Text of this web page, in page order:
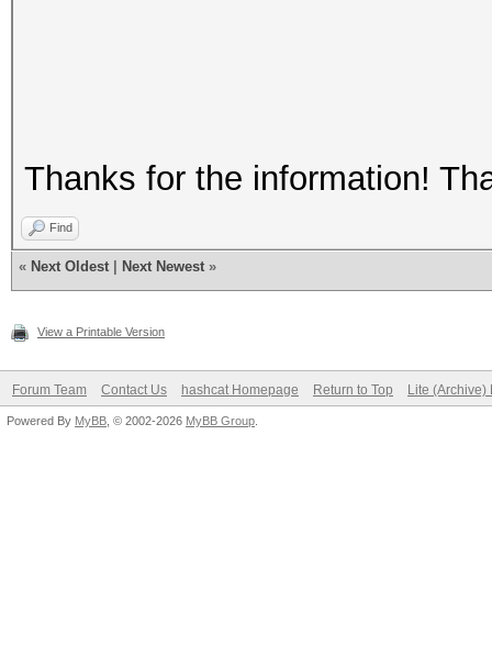
Thanks for the information!
Find
« Next Oldest Next Newest »
View a Printable Version
Forum Team Contact Us hashcat Homepage Return to Top Lite (Archive)
Powered By MyBB , © 2002-2026 MyBB Group